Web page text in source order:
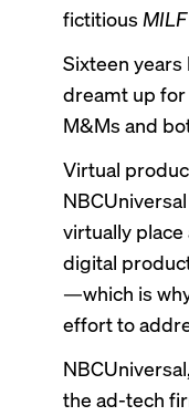
fictitious
Sixteen years
dreamt up for
M&Ms and
Virtual
virtually place
digital
—which is
effort to
the ad-tech